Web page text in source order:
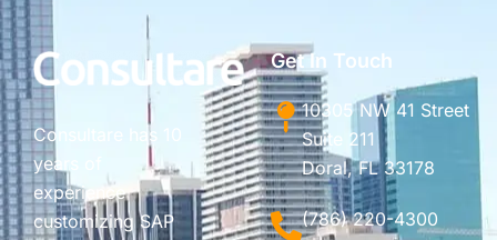
Consultare has 10
years of
experience
customizing SAP
Get In Touch
10305 NW 41 Street
Suite 211
Doral, FL 33178
(786) 220-4300